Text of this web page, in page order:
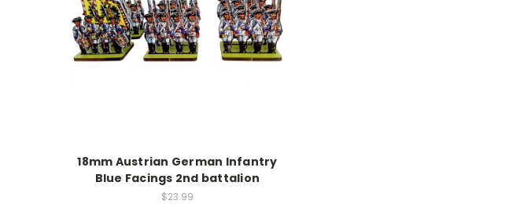
18mm Austrian German Infantry
Blue Facings 2nd battalion
$23.99